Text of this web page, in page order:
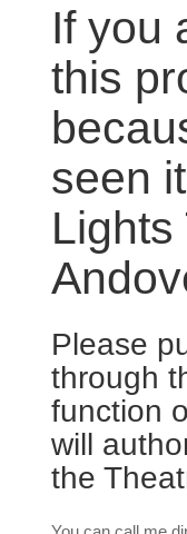
If you
this
seen
Lights
Please
through
function
will
the